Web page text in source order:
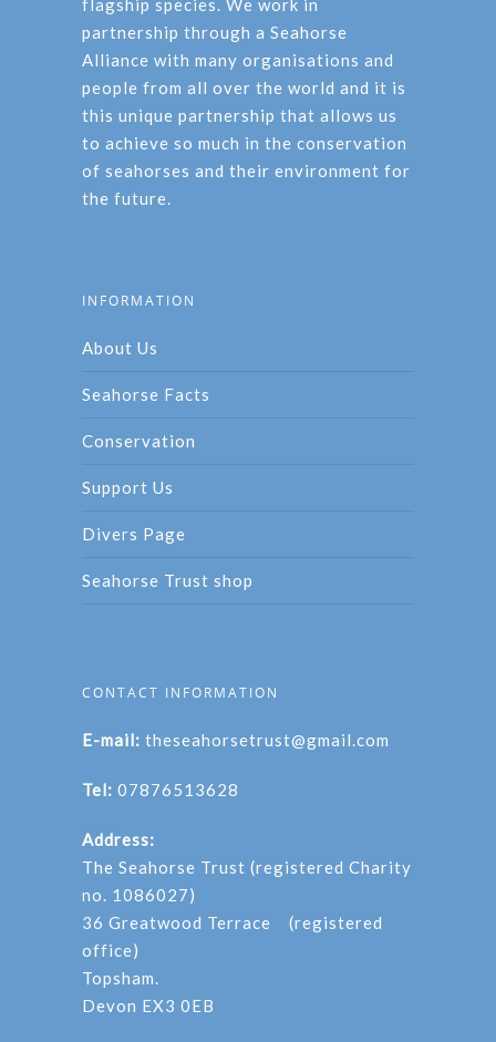
flagship species. We work in
partnership through a Seahorse
Alliance with many organisations and
people from all over the world and it is
this unique partnership that allows us
to achieve so much in the conservation
of seahorses and their environment for
the future.
INFORMATION
About Us
Seahorse Facts
Conservation
Support Us
Divers Page
Seahorse Trust shop
CONTACT INFORMATION
E-mail: theseahorsetrust@gmail.com
Tel: 07876513628
Address:
The Seahorse Trust (registered Charity
no. 1086027)
36 Greatwood Terrace (registered
office)
Topsham.
Devon EX3 0EB